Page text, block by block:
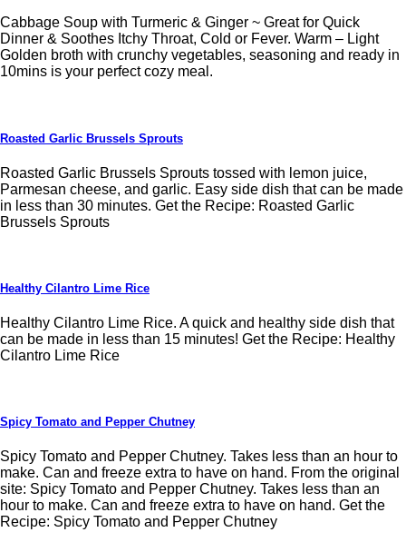
Cabbage Soup with Turmeric & Ginger ~ Great for Quick
Dinner & Soothes Itchy Throat, Cold or Fever. Warm – Light
Golden broth with crunchy vegetables, seasoning and ready in
10mins is your perfect cozy meal.
Roasted Garlic Brussels Sprouts
Roasted Garlic Brussels Sprouts tossed with lemon juice,
Parmesan cheese, and garlic. Easy side dish that can be made
in less than 30 minutes. Get the Recipe: Roasted Garlic
Brussels Sprouts
Healthy Cilantro Lime Rice
Healthy Cilantro Lime Rice. A quick and healthy side dish that
can be made in less than 15 minutes! Get the Recipe: Healthy
Cilantro Lime Rice
Spicy Tomato and Pepper Chutney
Spicy Tomato and Pepper Chutney. Takes less than an hour to
make. Can and freeze extra to have on hand. From the original
site: Spicy Tomato and Pepper Chutney. Takes less than an
hour to make. Can and freeze extra to have on hand. Get the
Recipe: Spicy Tomato and Pepper Chutney